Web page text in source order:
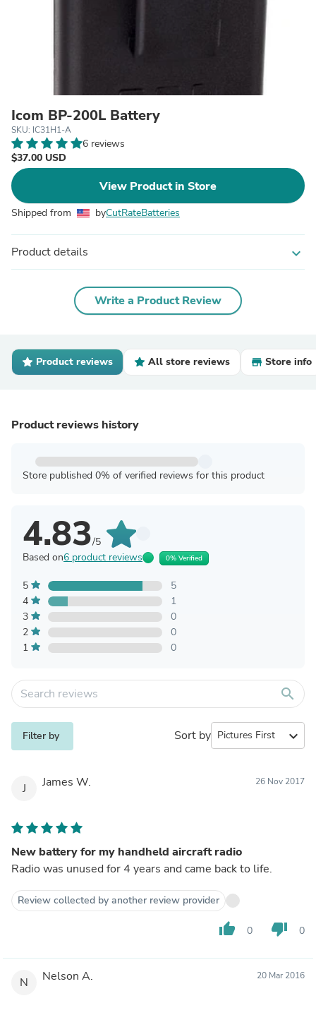
Icom BP-200L Battery
SKU: IC31H1-A
6 reviews
$37.00 USD
View Product in Store
Shipped from byCutRateBatteries
Product details expand_more
Write a Product Review
Product reviews All store reviews Store info
Product reviews history
Store published 0% of verified reviews for this product
4.83/5
Based on6 product reviews 0% Verified
5
5
4
1
3
0
2
0
1
0
search
Filter by Sort by expand_more
J James W. 26 Nov 2017
New battery for my handheld aircraft radio
Radio was unused for 4 years and came back to life.
Review collected by another review provider
thumb_up 0 thumb_down 0
N Nelson A. 20 Mar 2016